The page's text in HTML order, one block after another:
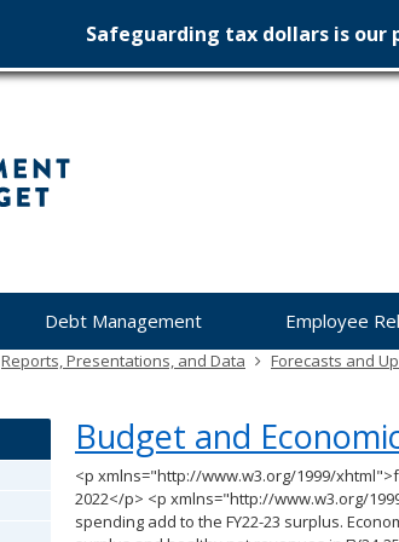
Safeguarding tax dollars is our
Minnesota
Debt Management Employee
Reports, Presentations, and Data Forecasts and
Budget and
<p xmlns="http://www.w3.org/1999/
2022</p> <p xmlns="http://www.w3.org/
spending add to the FY22-23 surplus.